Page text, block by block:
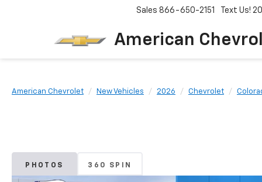
American
Sales 866-650-2151 Text Us!
American Chevrolet New Vehicles 2026 Chevrolet
PHOTOS 360 SPIN